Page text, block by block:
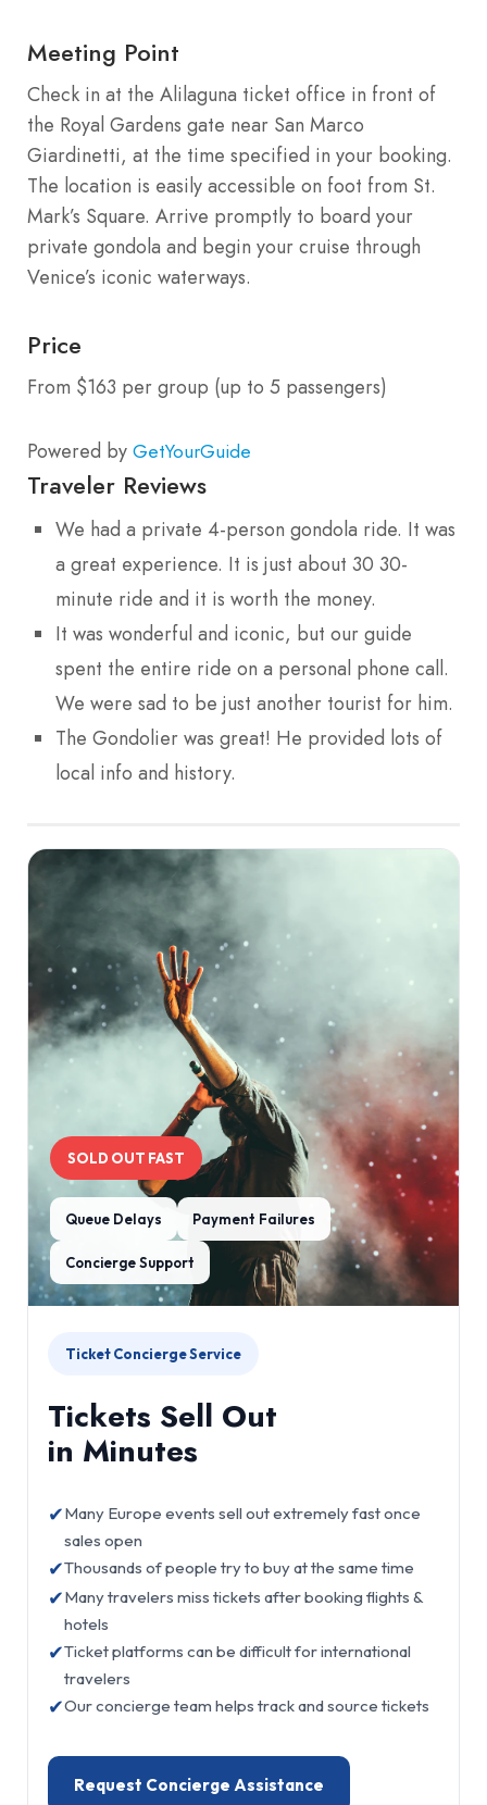
Meeting Point
Check in at the Alilaguna ticket office in front of
the Royal Gardens gate near San Marco
Giardinetti, at the time specified in your booking.
The location is easily accessible on foot from St.
Mark’s Square. Arrive promptly to board your
private gondola and begin your cruise through
Venice’s iconic waterways.
Price
From $163 per group (up to 5 passengers)
Powered by GetYourGuide
Traveler Reviews
We had a private 4-person gondola ride. It was
a great experience. It is just about 30 30-
minute ride and it is worth the money.
It was wonderful and iconic, but our guide
spent the entire ride on a personal phone call.
We were sad to be just another tourist for him.
The Gondolier was great! He provided lots of
local info and history.
SOLD OUT FAST
Queue Delays Payment Failures
Concierge Support
Ticket Concierge Service
Tickets Sell Out
in Minutes
✔Many Europe events sell out extremely fast once
sales open
✔Thousands of people try to buy at the same time
✔Many travelers miss tickets after booking flights &
hotels
✔Ticket platforms can be difficult for international
travelers
✔Our concierge team helps track and source tickets
Request Concierge Assistance